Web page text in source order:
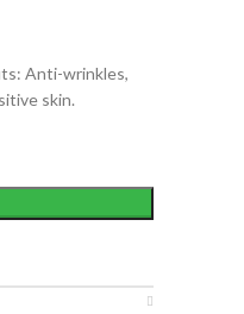
Anti-wrinkles,
skin.